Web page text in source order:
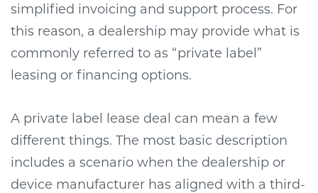
simplified invoicing and support process. For
this reason, a dealership may provide what is
commonly referred to as “private label”
leasing or financing options.
A private label lease deal can mean a few
different things. The most basic description
includes a scenario when the dealership or
device manufacturer has aligned with a third-